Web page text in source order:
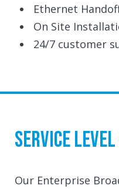
Ethernet
On Site
24/7 customer
Service
Our Enterprise